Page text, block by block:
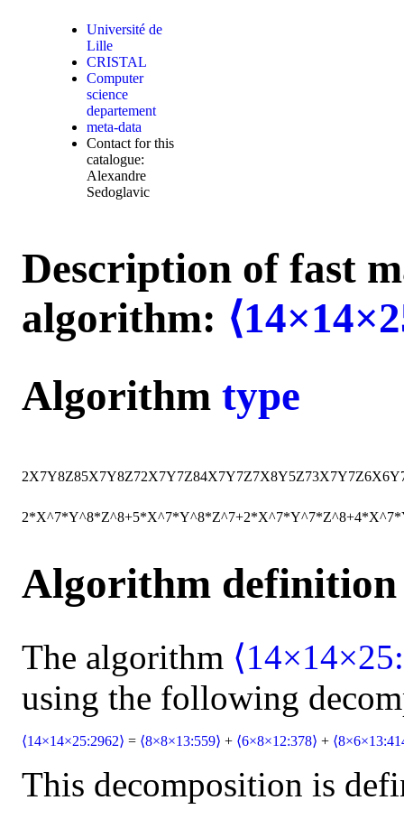
Université de
Lille
CRISTAL
Computer
science
departement
meta-data
Contact for this
catalogue:
Alexandre
Sedoglavic
Description of fast
algorithm:
Algorithm type
2X7Y8Z85X7Y8Z72X7Y7Z84X7Y7Z7X8Y5Z73X7Y7Z6X6Y
Algorithm definition
The algorithm
using the following
⟨14×14×25:2962⟩ = ⟨8×8×13:559⟩ + ⟨6×8×12:378⟩ +
This decomposition is